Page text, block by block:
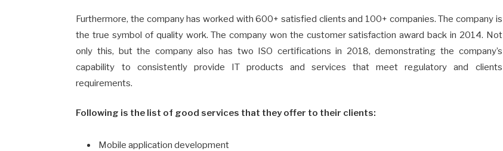
Furthermore, the company has worked with 600+ satisfied clients and 100+ companies. The company is
the true symbol of quality work. The company won the customer satisfaction award back in 2014. Not
only this, but the company also has two ISO certifications in 2018, demonstrating the company’s
capability to consistently provide IT products and services that meet regulatory and clients
requirements.
Following is the list of good services that they offer to their clients:
Mobile application development